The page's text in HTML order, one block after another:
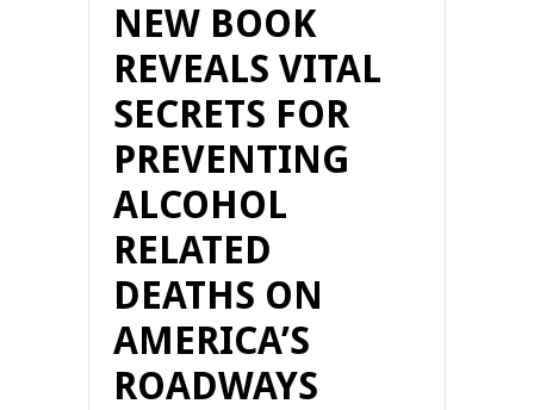
NEW BOOK
REVEALS VITAL
SECRETS FOR
PREVENTING
ALCOHOL
RELATED
DEATHS ON
AMERICA’S
ROADWAYS